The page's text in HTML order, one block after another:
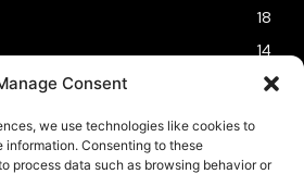
Consent
we use technologies like cookies to
Consenting to these
process data such as browsing behavior or
18
14
POLICY AFFILIATE DISCLOSURE